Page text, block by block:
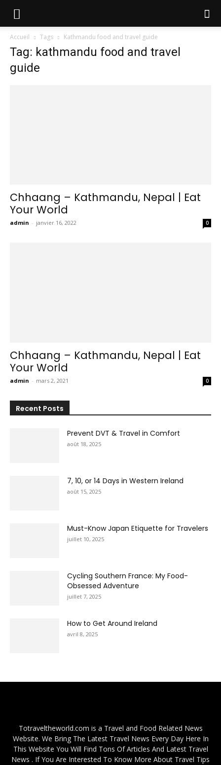
Accueil Tags Kathmandu food and travel guide
Tag: kathmandu food and travel
guide
Chhaang – Kathmandu, Nepal | Eat
Your World
admin - janvier 16, 2022 0
Chhaang – Kathmandu, Nepal | Eat
Your World
admin - mars 2, 2021 0
Recent Posts
Prevent DVT & Travel in Comfort
août 18, 2025
7, 10, or 14 Days in Western Ireland
août 15, 2025
Must-Know Japan Etiquette for Travelers
juillet 10, 2025
Cycling Southern France: My Food-
Obsessed Adventure
juillet 7, 2025
How to Get Around Ireland
avril 8, 2025
Totraveltheworld.com is a Travel and Food Related News
Website. We Bring The Latest Travel News Every Day Here In
This Website You Will Find Tons Of Articles And Latest Travel
News . If You Are Interested To Know More About Travel Tips